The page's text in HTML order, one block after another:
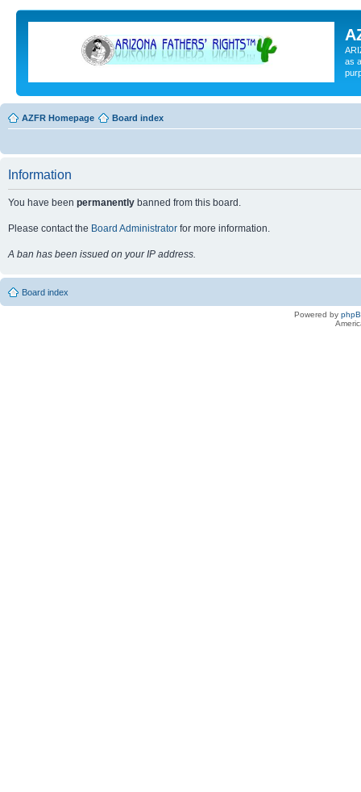
as
AZFR Homepage Board index
Information
You have been permanently banned from this board.
Please contact the Board Administrator for more information.
A ban has been issued on your IP address.
Board index
Powered by